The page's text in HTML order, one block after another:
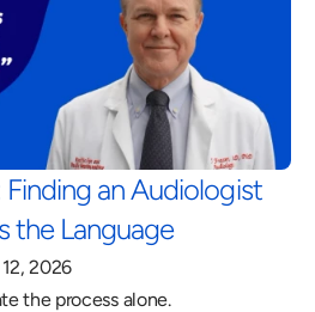
Finding an Audiologist
the Language
2026
the process alone.